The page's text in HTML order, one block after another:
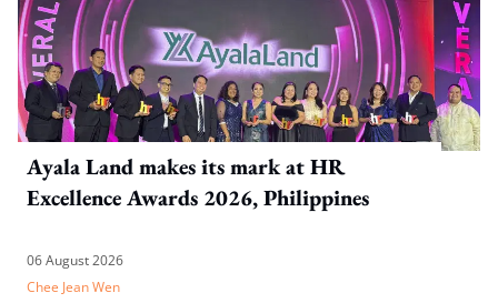
Ayala Land makes its mark at HR
Excellence Awards 2026, Philippines
06 August 2026
Chee Jean Wen